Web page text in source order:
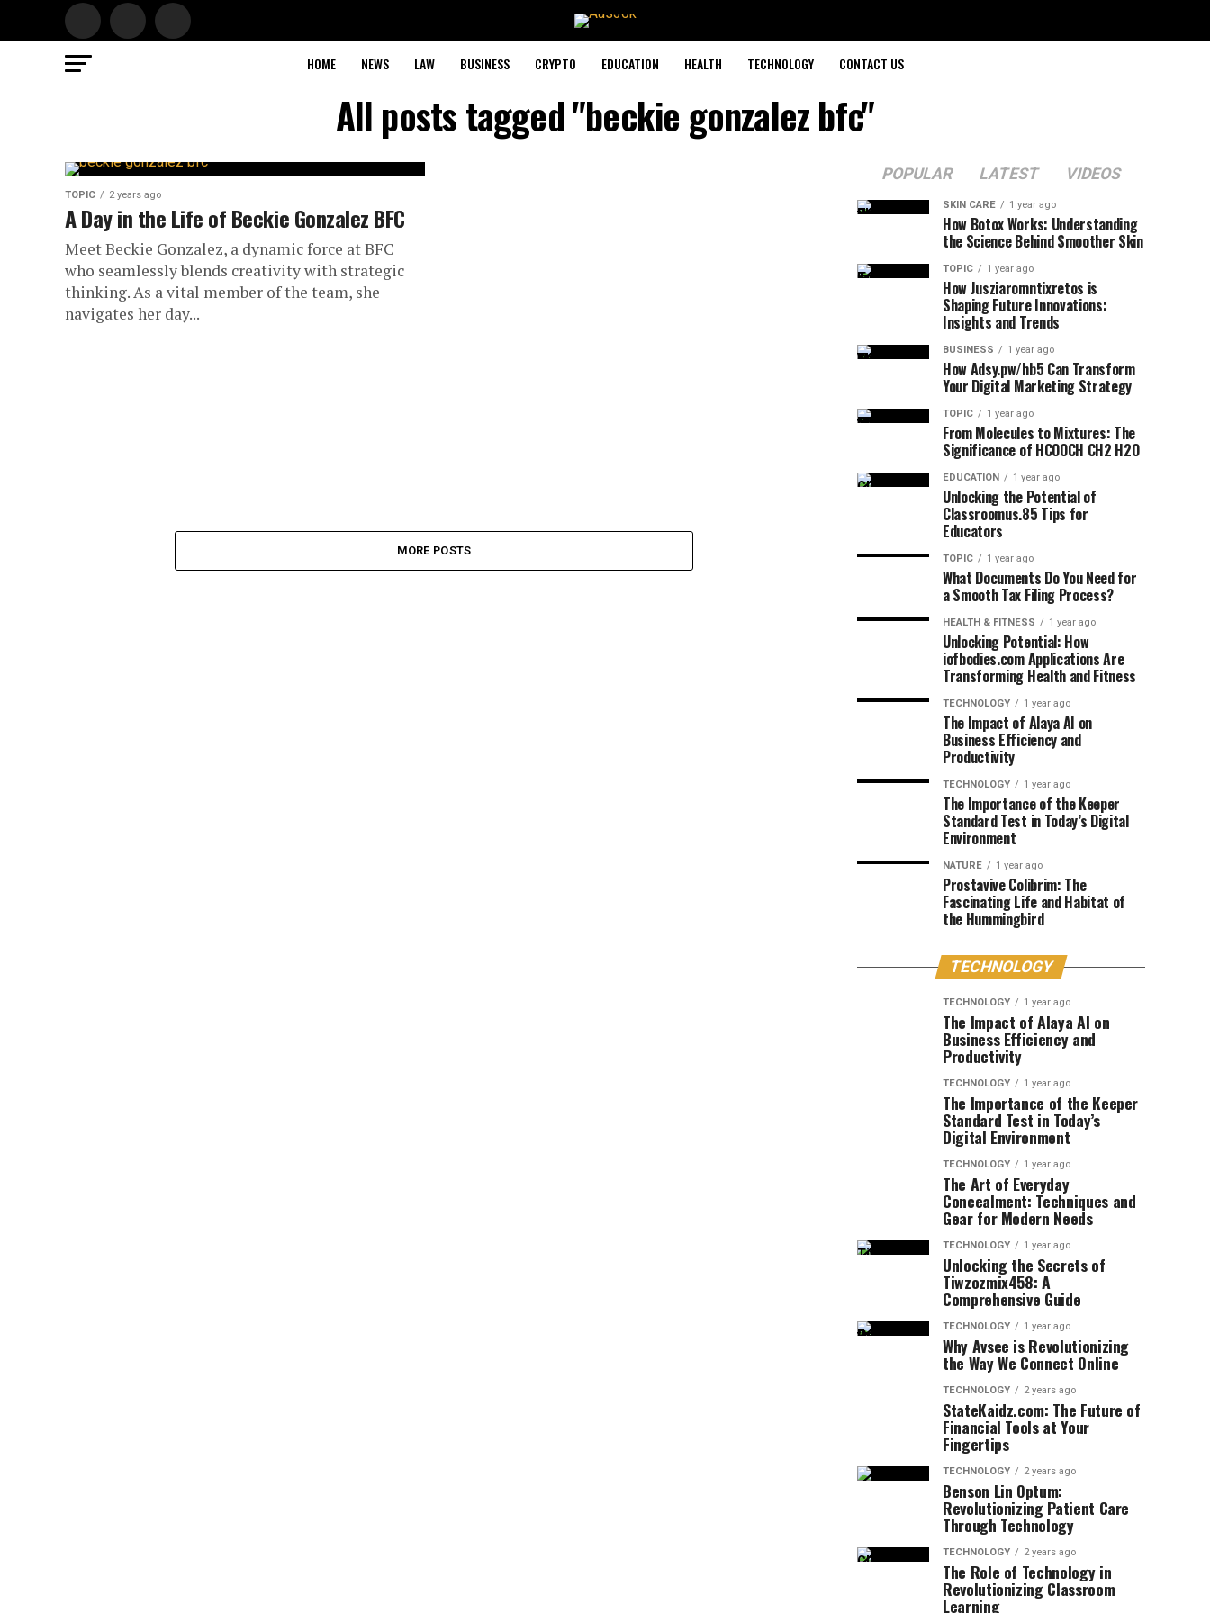
HOME NEWS LAW BUSINESS CRYPTO EDUCATION HEALTH TECHNOLOGY CONTACT US
All posts tagged "beckie gonzalez bfc"
TOPIC 2 years ago
A Day in the Life of Beckie Gonzalez BFC
Meet Beckie Gonzalez, a dynamic force at BFC
who seamlessly blends creativity with strategic
thinking. As a vital member of the team, she
navigates her day...
MORE POSTS
POPULAR LATEST VIDEOS
SKIN CARE 1 year ago
How Botox Works: Understanding
the Science Behind Smoother Skin
TOPIC 1 year ago
How Jusziaromntixretos is
Shaping Future Innovations:
Insights and Trends
BUSINESS 1 year ago
How Adsy.pw/hb5 Can Transform
Your Digital Marketing Strategy
TOPIC 1 year ago
From Molecules to Mixtures: The
Significance of HCOOCH CH2 H2O
EDUCATION 1 year ago
Unlocking the Potential of
Classroomus.85 Tips for
Educators
TOPIC 1 year ago
What Documents Do You Need for
a Smooth Tax Filing Process?
HEALTH & FITNESS 1 year ago
Unlocking Potential: How
iofbodies.com Applications Are
Transforming Health and Fitness
TECHNOLOGY 1 year ago
The Impact of Alaya AI on
Business Efficiency and
Productivity
TECHNOLOGY 1 year ago
The Importance of the Keeper
Standard Test in Today’s Digital
Environment
NATURE 1 year ago
Prostavive Colibrim: The
Fascinating Life and Habitat of
the Hummingbird
TECHNOLOGY
TECHNOLOGY 1 year ago
The Impact of Alaya AI on
Business Efficiency and
Productivity
TECHNOLOGY 1 year ago
The Importance of the Keeper
Standard Test in Today’s
Digital Environment
TECHNOLOGY 1 year ago
The Art of Everyday
Concealment: Techniques and
Gear for Modern Needs
TECHNOLOGY 1 year ago
Unlocking the Secrets of
Tiwzozmix458: A
Comprehensive Guide
TECHNOLOGY 1 year ago
Why Avsee is Revolutionizing
the Way We Connect Online
TECHNOLOGY 2 years ago
StateKaidz.com: The Future of
Financial Tools at Your
Fingertips
TECHNOLOGY 2 years ago
Benson Lin Optum:
Revolutionizing Patient Care
Through Technology
TECHNOLOGY 2 years ago
The Role of Technology in
Revolutionizing Classroom
Learning